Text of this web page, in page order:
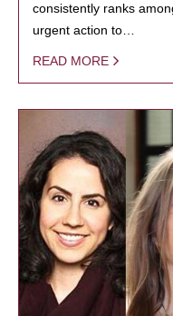
consistently ranks
urgent action to…
READ MORE